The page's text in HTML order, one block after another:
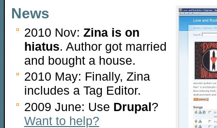
News
2010 Nov: Zina is on
hiatus. Author got married
and bought a house.
2010 May: Finally, Zina
includes a Tag Editor.
2009 June: Use Drupal?
Want to help?